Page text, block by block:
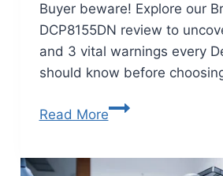
Buyer beware! Explore our
DCP8155DN review to
and 3 vital warnings every
should know before
Read More